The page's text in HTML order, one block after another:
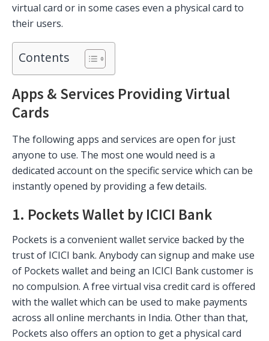
virtual card or in some cases even a physical card to
their users.
Contents
Apps & Services Providing Virtual
Cards
The following apps and services are open for just
anyone to use. The most one would need is a
dedicated account on the specific service which can be
instantly opened by providing a few details.
1. Pockets Wallet by ICICI Bank
Pockets is a convenient wallet service backed by the
trust of ICICI bank. Anybody can signup and make use
of Pockets wallet and being an ICICI Bank customer is
no compulsion. A free virtual visa credit card is offered
with the wallet which can be used to make payments
across all online merchants in India. Other than that,
Pockets also offers an option to get a physical card